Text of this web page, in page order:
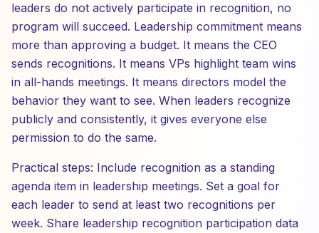
leaders do not actively participate in recognition, no
program will succeed. Leadership commitment means
more than approving a budget. It means the CEO
sends recognitions. It means VPs highlight team wins
in all-hands meetings. It means directors model the
behavior they want to see. When leaders recognize
publicly and consistently, it gives everyone else
permission to do the same.
Practical steps: Include recognition as a standing
agenda item in leadership meetings. Set a goal for
each leader to send at least two recognitions per
week. Share leadership recognition participation data